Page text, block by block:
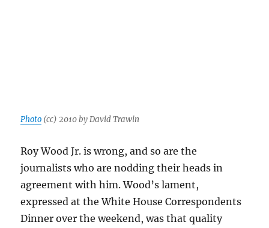
Photo (cc) 2010 by David Trawin
Roy Wood Jr. is wrong, and so are the
journalists who are nodding their heads in
agreement with him. Wood’s lament,
expressed at the White House Correspondents
Dinner over the weekend, was that quality